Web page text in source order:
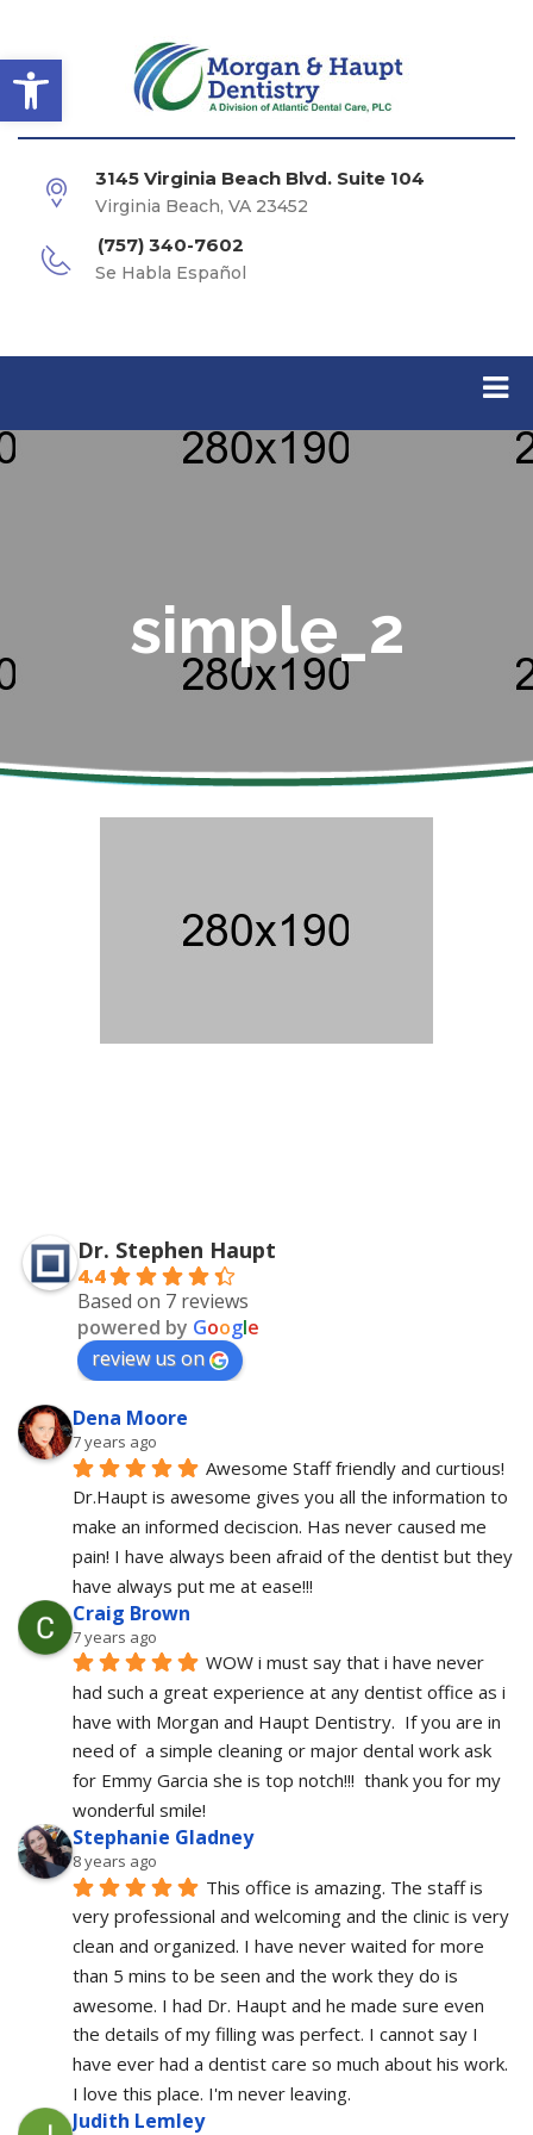
Open toolbar
3145 Virginia Beach Blvd. Suite 104
Virginia Beach, VA 23452
(757) 340-7602
Se Habla Español
simple_2
Dr. Stephen Haupt
4.4
Based on 7 reviews
powered by Google
review us on
Dena Moore
7 years ago
Awesome Staff friendly and curtious!
Dr.Haupt is awesome gives you all the information to
make an informed deciscion. Has never caused me
pain! I have always been afraid of the dentist but they
have always put me at ease!!!
Craig Brown
7 years ago
WOW i must say that i have never
had such a great experience at any dentist office as i
have with Morgan and Haupt Dentistry.  If you are in
need of  a simple cleaning or major dental work ask
for Emmy Garcia she is top notch!!!  thank you for my
wonderful smile!
Stephanie Gladney
8 years ago
This office is amazing. The staff is
very professional and welcoming and the clinic is very
clean and organized. I have never waited for more
than 5 mins to be seen and the work they do is
awesome. I had Dr. Haupt and he made sure even
the details of my filling was perfect. I cannot say I
have ever had a dentist care so much about his work.
I love this place. I'm never leaving.
Judith Lemley